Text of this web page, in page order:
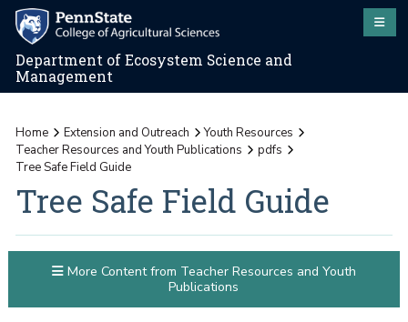
Department of Ecosystem Science and
Management
Home Extension and Outreach
Youth Resources
Teacher Resources and Youth Publications
pdfs
Tree Safe Field Guide
Tree Safe Field Guide
More Content from Teacher Resources and Youth
Publications